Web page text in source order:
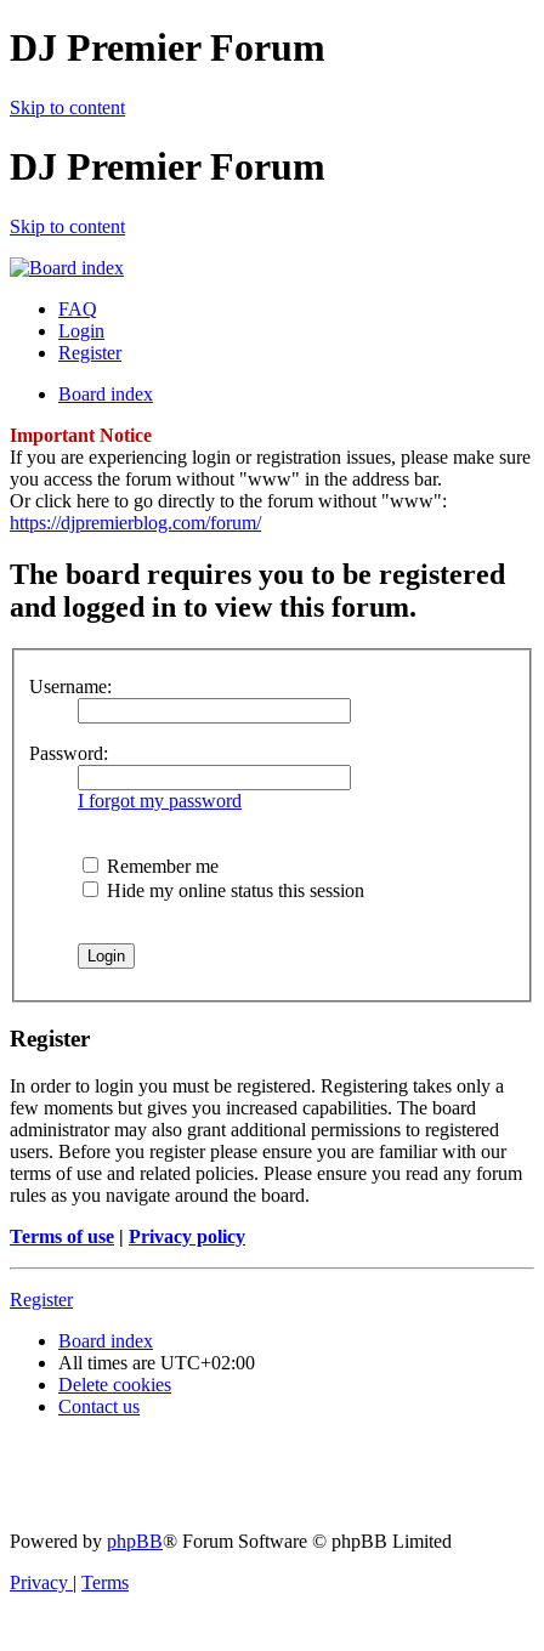
DJ Premier Forum
Skip to content
DJ Premier Forum
Skip to content
FAQ
Login
Register
Board index
Important Notice
If you are experiencing login or registration issues, please make sure
you access the forum without "www" in the address bar.
Or click here to go directly to the forum without "www":
https://djpremierblog.com/forum/
The board requires you to be registered
and logged in to view this forum.
Username:
Password:
I forgot my password
Remember me
Hide my online status this session
Register
In order to login you must be registered. Registering takes only a
few moments but gives you increased capabilities. The board
administrator may also grant additional permissions to registered
users. Before you register please ensure you are familiar with our
terms of use and related policies. Please ensure you read any forum
rules as you navigate around the board.
Terms of use | Privacy policy
Register
Board index
All times are UTC+02:00
Delete cookies
Contact us
Powered by phpBB® Forum Software © phpBB Limited
Privacy | Terms